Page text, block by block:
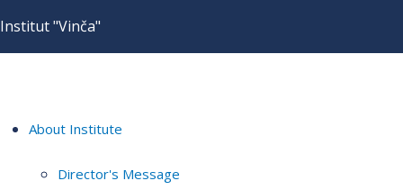
Institut "Vinča"
About Institute
Director's Message